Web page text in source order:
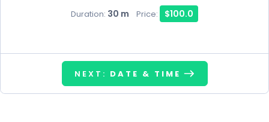
Duration: 30 m Price: $100.0
NEXT: DATE & TIME